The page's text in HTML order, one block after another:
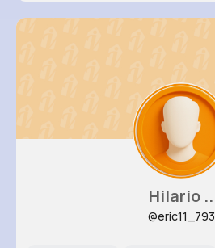
Hilario ..
@eric11_793